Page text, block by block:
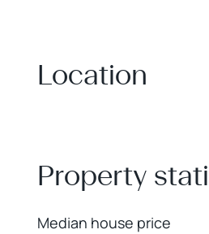
Location
Property
Median house price